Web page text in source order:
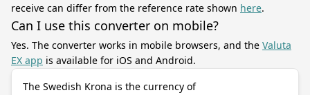
receive can differ from the reference rate shown here.
Can I use this converter on mobile?
Yes. The converter works in mobile browsers, and the Valuta
EX app is available for iOS and Android.
The Swedish Krona is the currency of